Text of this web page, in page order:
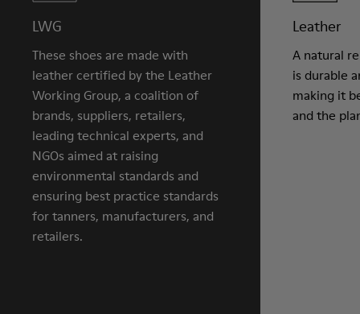
LWG
These shoes are made with
leather certified by the Leather
Working Group, a coalition of
brands, suppliers, retailers,
leading technical experts, and
NGOs aimed at raising
environmental standards and
ensuring best practice standards
for tanners, manufacturers, and
retailers.
Leather
A natural
is durable
making it
and the